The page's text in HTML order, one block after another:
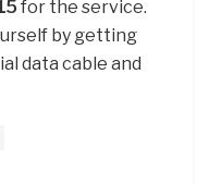
for the service.
by getting
data cable and